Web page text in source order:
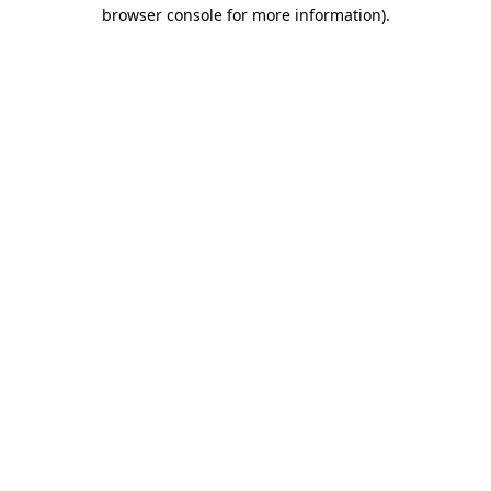
browser console for more information).